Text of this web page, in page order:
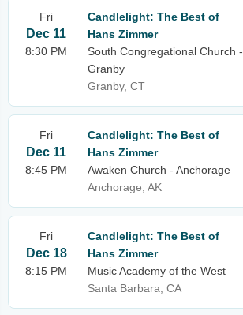
Fri
Dec 11
8:30 PM
Candlelight: The Best of
Hans Zimmer
South Congregational Church -
Granby
Granby, CT
Fri
Dec 11
8:45 PM
Candlelight: The Best of
Hans Zimmer
Awaken Church - Anchorage
Anchorage, AK
Fri
Dec 18
8:15 PM
Candlelight: The Best of
Hans Zimmer
Music Academy of the West
Santa Barbara, CA